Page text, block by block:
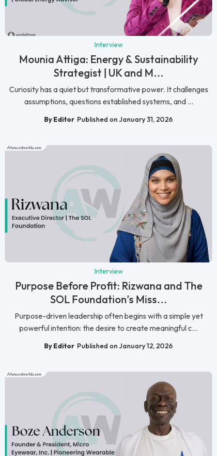
Interview
Mounia Attiga: Energy & Sustainability
Strategist | UK and M...
Curiosity has a quiet but transformative power. It challenges
assumptions, questions established systems, and ...
By Editor Published on January 31, 2026
Interview
Purpose Before Profit: Rizwana and The
SOL Foundation’s Miss...
Purpose-driven leadership often begins with a simple yet
powerful intention: the desire to create meaningful c...
By Editor Published on January 12, 2026